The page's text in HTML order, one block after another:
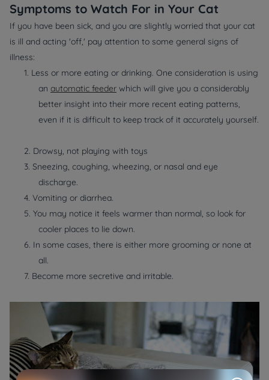
Symptoms to Watch For in Your Cat
If you have been sick, and you are slightly worried that your cat
is ill and acting 'off,' pay attention to some general signs of
illness:
1. Less or more eating or drinking. One consideration is using
an automatic feeder which will give you a considerably
better insight into their more recent eating patterns,
even if it is difficult to keep track of it accurately yourself.
2. Drowsy, not playing with toys
3. Sneezing, coughing, wheezing, or nasal and eye
discharge.
4. Vomiting or diarrhea.
5. You may notice it feels warmer than normal, so look for
cooler places to lie down.
6. In some cases, there is either more grooming or none at
all.
7. Become more secretive and irritable.